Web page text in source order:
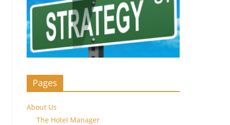
Pages
About Us
The Hotel Manager